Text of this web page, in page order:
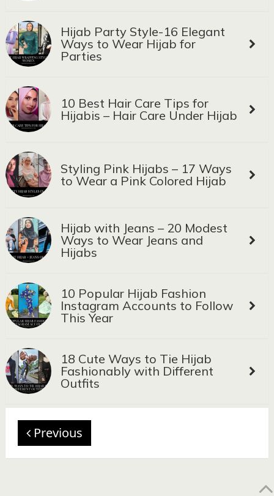
Hijab Party Style-16 Elegant
Ways to Wear Hijab for
Parties
10 Best Hair Care Tips for
Hijabis – Hair Care Under Hijab
Styling Pink Hijabs – 17 Ways
to Wear a Pink Colored Hijab
Hijab with Jeans – 20 Modest
Ways to Wear Jeans and
Hijabs
10 Popular Hijab Fashion
Instagram Accounts to Follow
This Year
18 Cute Ways to Tie Hijab
Fashionably with Different
Outfits
Previous